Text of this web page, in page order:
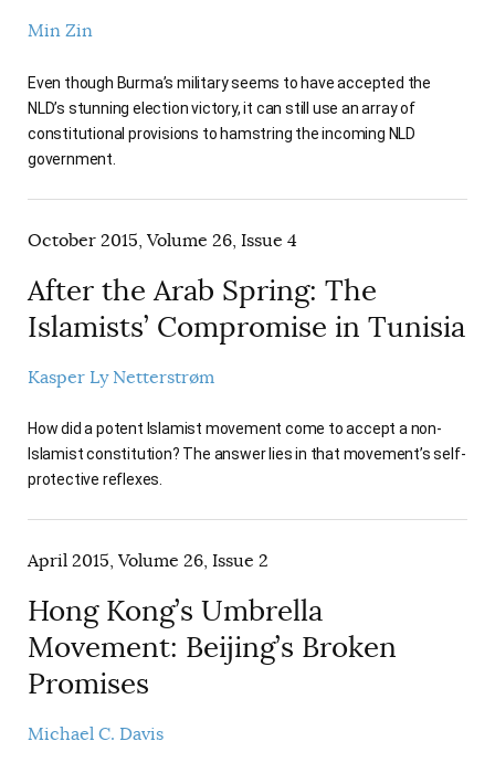
Min Zin
Even though Burma’s military seems to have accepted the
NLD’s stunning election victory, it can still use an array of
constitutional provisions to hamstring the incoming NLD
government.
October 2015, Volume 26, Issue 4
After the Arab Spring: The
Islamists’ Compromise in Tunisia
Kasper Ly Netterstrøm
How did a potent Islamist movement come to accept a non-
Islamist constitution? The answer lies in that movement’s self-
protective reflexes.
April 2015, Volume 26, Issue 2
Hong Kong’s Umbrella
Movement: Beijing’s Broken
Promises
Michael C. Davis